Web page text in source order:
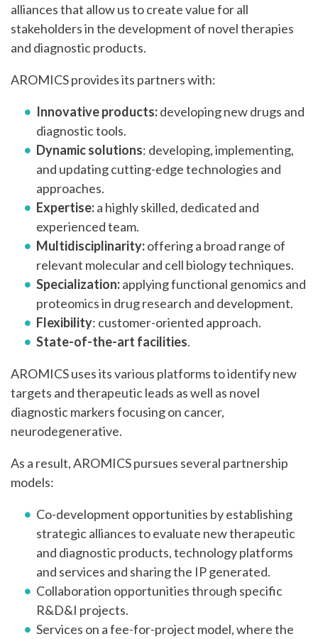
alliances that allow us to create value for all
stakeholders in the development of novel therapies
and diagnostic products.
AROMICS provides its partners with:
Innovative products:developing new drugs and
diagnostic tools.
Dynamic solutions: developing, implementing,
and updating cutting-edge technologies and
approaches.
Expertise:a highly skilled, dedicated and
experienced team.
Multidisciplinarity:offering a broad range of
relevant molecular and cell biology techniques.
Specialization:applying functional genomics and
proteomics in drug research and development.
Flexibility: customer-oriented approach.
State-of-the-art facilities.
AROMICS uses its various platforms to identify new
targets and therapeutic leads as well as novel
diagnostic markers focusing on cancer,
neurodegenerative.
As a result, AROMICS pursues several partnership
models:
Co-development opportunities by establishing
strategic alliances to evaluate new therapeutic
and diagnostic products, technology platforms
and services and sharing the IP generated.
Collaboration opportunities through specific
R&D&I projects.
Services on a fee-for-project model, where the